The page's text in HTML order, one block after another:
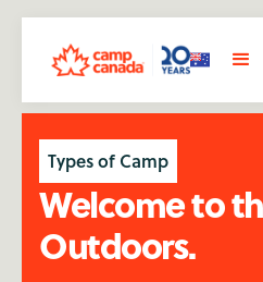
Types of Camp
Welcome to
Outdoors.